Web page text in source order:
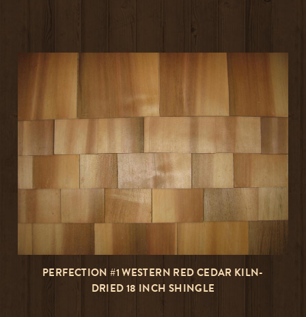
PERFECTION #1 WESTERN RED CEDAR KILN-
DRIED 18 INCH SHINGLE